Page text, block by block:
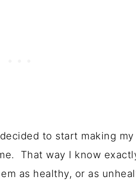
to start making my
That way I know
as healthy, or as